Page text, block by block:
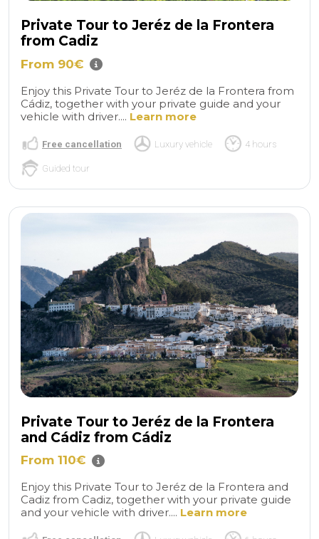
Private Tour to Jeréz de la Frontera
from Cadiz
From 90€
Enjoy this Private Tour to Jeréz de la Frontera from
Cádiz, together with your private guide and your
vehicle with driver.... Learn more
Free cancellation Luxury vehicle 4 hours
Guided tour
Private Tour to Jeréz de la Frontera
and Cádiz from Cádiz
From 110€
Enjoy this Private Tour to Jeréz de la Frontera and
Cadiz from Cadiz, together with your private guide
and your vehicle with driver.... Learn more